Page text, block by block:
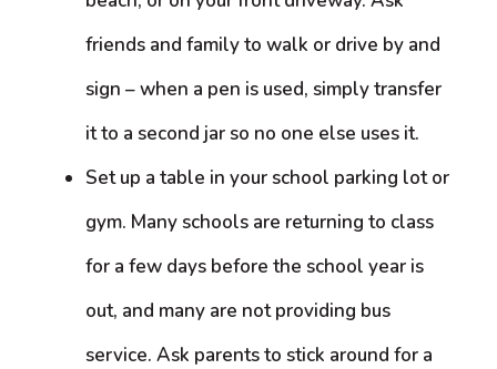
friends and family to walk or drive by and
sign – when a pen is used, simply transfer
it to a second jar so no one else uses it.
Set up a table in your school parking lot or
gym. Many schools are returning to class
for a few days before the school year is
out, and many are not providing bus
service. Ask parents to stick around for a